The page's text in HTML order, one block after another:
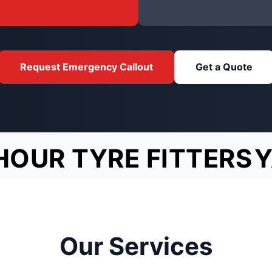
Request Emergency Callout Get a Quote
TYRE FITTERS
Our Services